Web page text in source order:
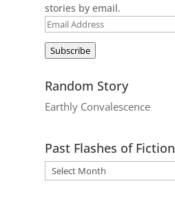
stories by email.
Email
Subscribe
Random Story
Earthly Convalescence
Past Flashes of Fiction